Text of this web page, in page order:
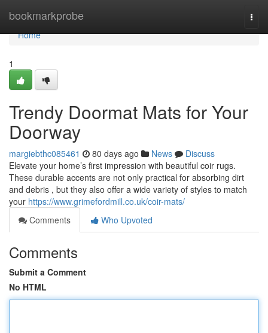
bookmarkprobe
Home
Home
1
Trendy Doormat Mats for Your
Doorway
margiebthc085461 80 days ago News
Discuss
Elevate your home’s first impression with beautiful coir rugs.
These durable accents are not only practical for absorbing dirt
and debris , but they also offer a wide variety of styles to match
your https://www.grimefordmill.co.uk/coir-mats/
Comments
Who Upvoted
Comments
Submit a Comment
No HTML